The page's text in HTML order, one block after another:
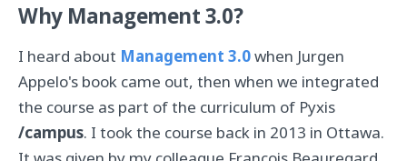
Why Management 3.0?
I heard about Management 3.0when Jurgen
Appelo's book came out, then when we integrated
the course as part of the curriculum of Pyxis
/campus. I took the course back in 2013 in Ottawa.